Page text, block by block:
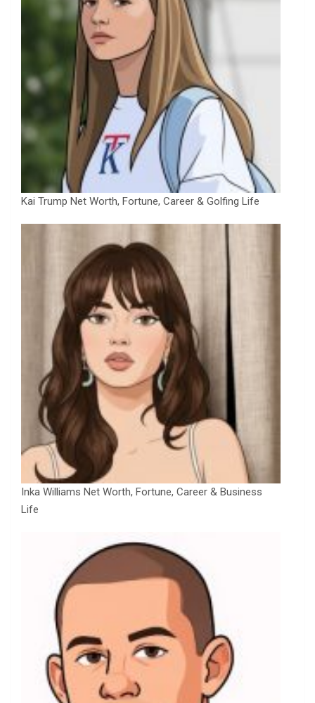
Kai Trump Net Worth, Fortune, Career & Golfing Life
Inka Williams Net Worth, Fortune, Career & Business
Life